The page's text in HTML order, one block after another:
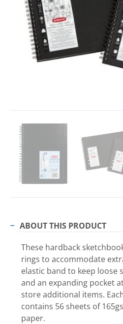
ABOUT THIS PRODUCT
These hardback
rings to accommodate
elastic band to keep loose
and an expanding pocket
store additional items.
contains 56 sheets of
paper.